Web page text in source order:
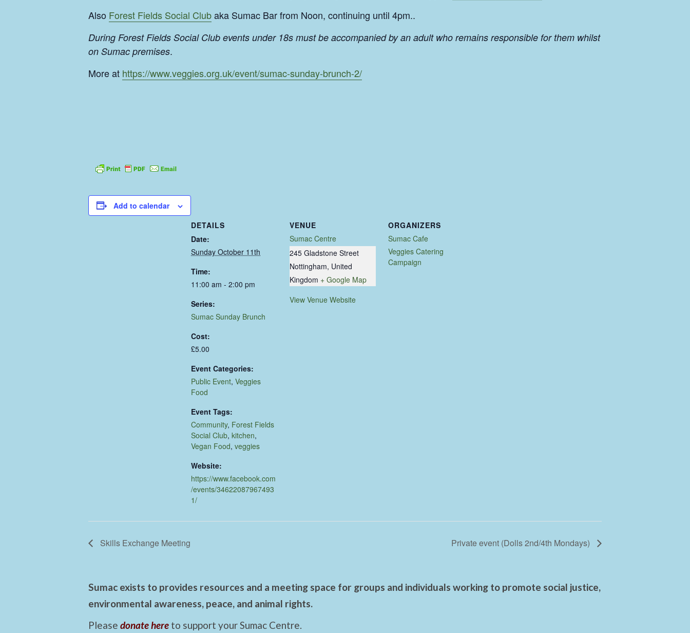
Also Forest Fields Social Clubaka Sumac Bar from Noon, continuing until 4pm..
During Forest Fields Social Club events under 18s must be accompanied by an adult who remains responsible for them whilst
on Sumac premises.
More at https://www.veggies.org.uk/event/sumac-sunday-brunch-2/
Add to calendar
DETAILS
Date:
Sunday October 11th
Time:
11:00 am - 2:00 pm
Series:
Sumac Sunday Brunch
Cost:
£5.00
Event Categories:
Public Event, Veggies
Food
Event Tags:
Community, Forest Fields
Social Club, kitchen,
Vegan Food, veggies
Website:
https://www.facebook.com
/events/34622087967493
1/
VENUE
Sumac Centre
245 Gladstone Street
Nottingham, United
Kingdom + Google Map
View Venue Website
ORGANIZERS
Sumac Cafe
Veggies Catering
Campaign
Skills Exchange Meeting Private event (Dolls 2nd/4th Mondays)
Sumac exists to provides resources and a meeting space for groups and individuals working to promote social justice,
environmental awareness, peace, and animal rights.
Please donate here to support your Sumac Centre.